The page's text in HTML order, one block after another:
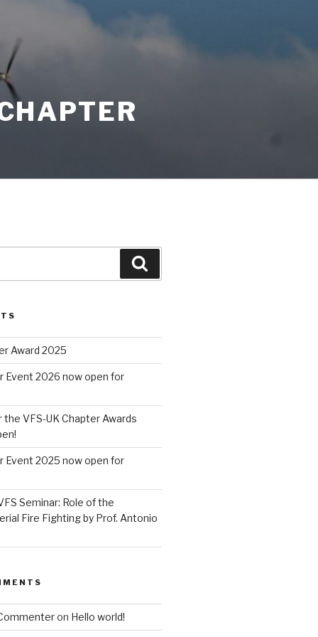
Award 2025
Event 2026 now open for
VFS-UK Chapter Awards
Event 2025 now open for
Seminar: Role of the
Fire Fighting by Prof. Antonio
on Hello world!